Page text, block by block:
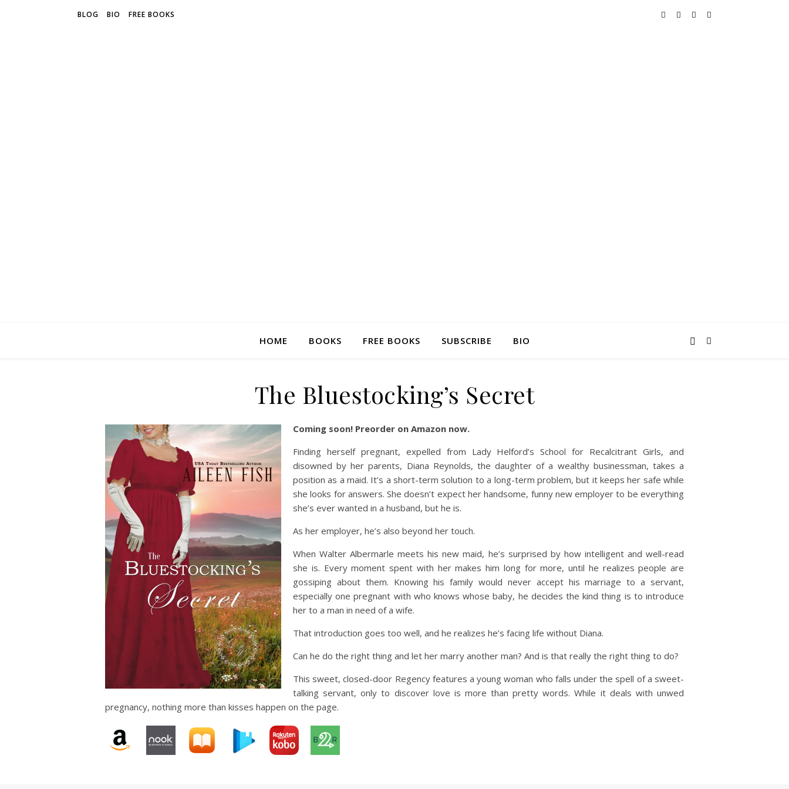
BLOG BIO FREE BOOKS
HOME BOOKS FREE BOOKS SUBSCRIBE BIO
The Bluestocking’s Secret
Coming soon! Preorder on Amazon now.
Finding herself pregnant, expelled from Lady Helford’s School for Recalcitrant Girls, and
disowned by her parents, Diana Reynolds, the daughter of a wealthy businessman, takes a
position as a maid. It’s a short-term solution to a long-term problem, but it keeps her safe while
she looks for answers. She doesn’t expect her handsome, funny new employer to be everything
she’s ever wanted in a husband, but he is.
As her employer, he’s also beyond her touch.
When Walter Albermarle meets his new maid, he’s surprised by how intelligent and well-read
she is. Every moment spent with her makes him long for more, until he realizes people are
gossiping about them. Knowing his family would never accept his marriage to a servant,
especially one pregnant with who knows whose baby, he decides the kind thing is to introduce
her to a man in need of a wife.
That introduction goes too well, and he realizes he’s facing life without Diana.
Can he do the right thing and let her marry another man? And is that really the right thing to do?
This sweet, closed-door Regency features a young woman who falls under the spell of a sweet-
talking servant, only to discover love is more than pretty words. While it deals with unwed
pregnancy, nothing more than kisses happen on the page.